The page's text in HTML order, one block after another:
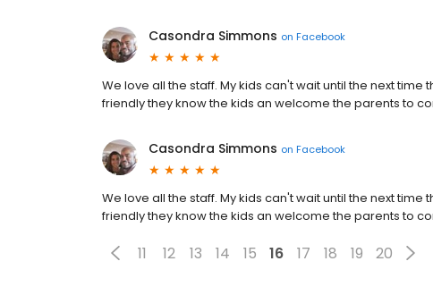
Casondra Simmons on Facebook
We love all the staff. My kids can't wait until the next
friendly they know the kids an welcome the parents to
Casondra Simmons on Facebook
We love all the staff. My kids can't wait until the next
friendly they know the kids an welcome the parents to
11 12 13 14 15 16 17 18 19 20